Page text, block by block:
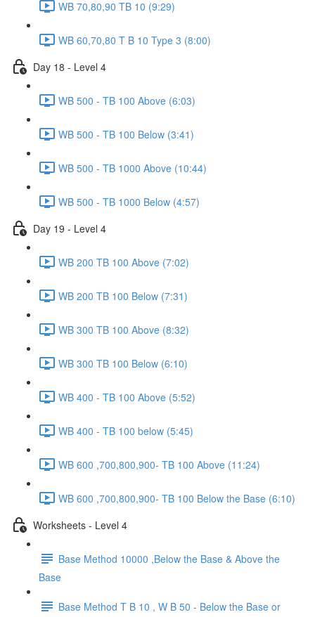
WB 70,80,90 TB 10 (9:29)
WB 60,70,80 T B 10 Type 3 (8:00)
Day 18 - Level 4
WB 500 - TB 100 Above (6:03)
WB 500 - TB 100 Below (3:41)
WB 500 - TB 1000 Above (10:44)
WB 500 - TB 1000 Below (4:57)
Day 19 - Level 4
WB 200 TB 100 Above (7:02)
WB 200 TB 100 Below (7:31)
WB 300 TB 100 Above (8:32)
WB 300 TB 100 Below (6:10)
WB 400 - TB 100 Above (5:52)
WB 400 - TB 100 below (5:45)
WB 600 ,700,800,900- TB 100 Above (11:24)
WB 600 ,700,800,900- TB 100 Below the Base (6:10)
Worksheets - Level 4
Base Method 10000 ,Below the Base & Above the
Base
Base Method T B 10 , W B 50 - Below the Base or